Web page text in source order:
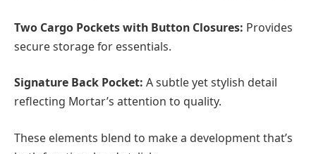
Two Cargo Pockets with Button Closures: Provides
secure storage for essentials.
Signature Back Pocket: A subtle yet stylish detail
reflecting Mortar’s attention to quality.
These elements blend to make a development that’s